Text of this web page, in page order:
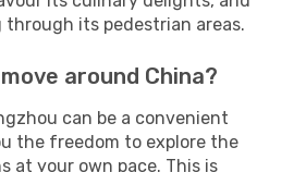
its pedestrian areas.
around China?
can be a convenient
the freedom to explore the
at your own pace. This is